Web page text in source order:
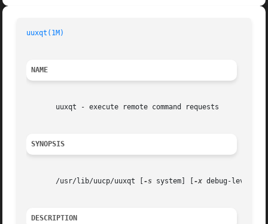
uuxqt(1M)
NAME
       uuxqt - execute remote command requests
SYNOPSIS
       /usr/lib/uucp/uuxqt [
-s system] [ -x debug-level]
DESCRIPTION